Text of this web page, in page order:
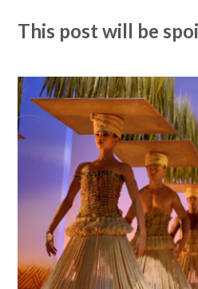
This post will be